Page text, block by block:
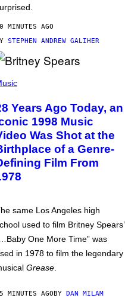
MINUTES AGO
STEPHEN ANDREW GALIHER
Years Ago Today, an
1998 Music
Was Shot at the
of a Genre-
Film From
same Los Angeles high
used to film Britney Spears’
One More Time” was
in 1978 to film the legendary
Grease
MINUTES AGOBY DAN MILAM